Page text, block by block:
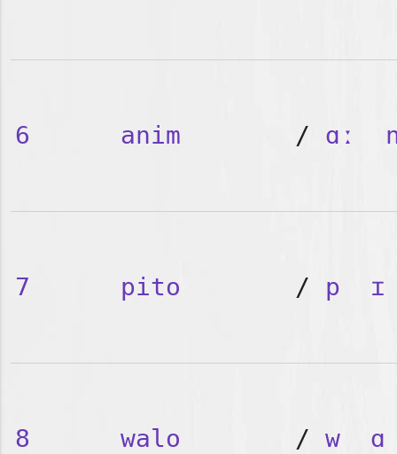
6 anim / ɑː
7 pito / p ɪ
8 walo / w ɑ